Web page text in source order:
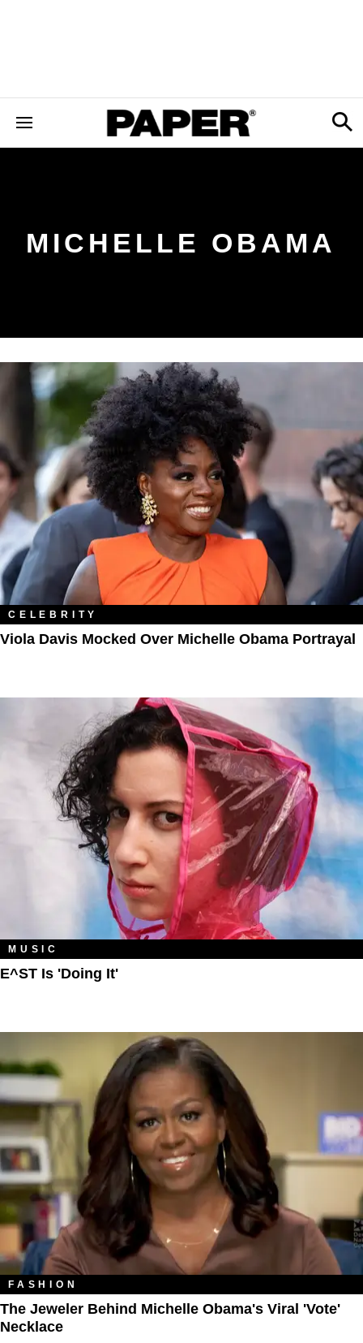
MICHELLE OBAMA
CELEBRITY
Viola Davis Mocked Over Michelle Obama Portrayal
MUSIC
E^ST Is 'Doing It'
FASHION
The Jeweler Behind Michelle Obama's Viral 'Vote'
Necklace